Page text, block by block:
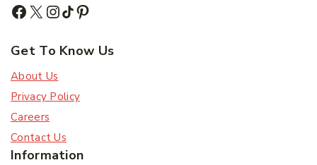
Get To Know Us
About Us
Privacy Policy
Careers
Contact Us
Information